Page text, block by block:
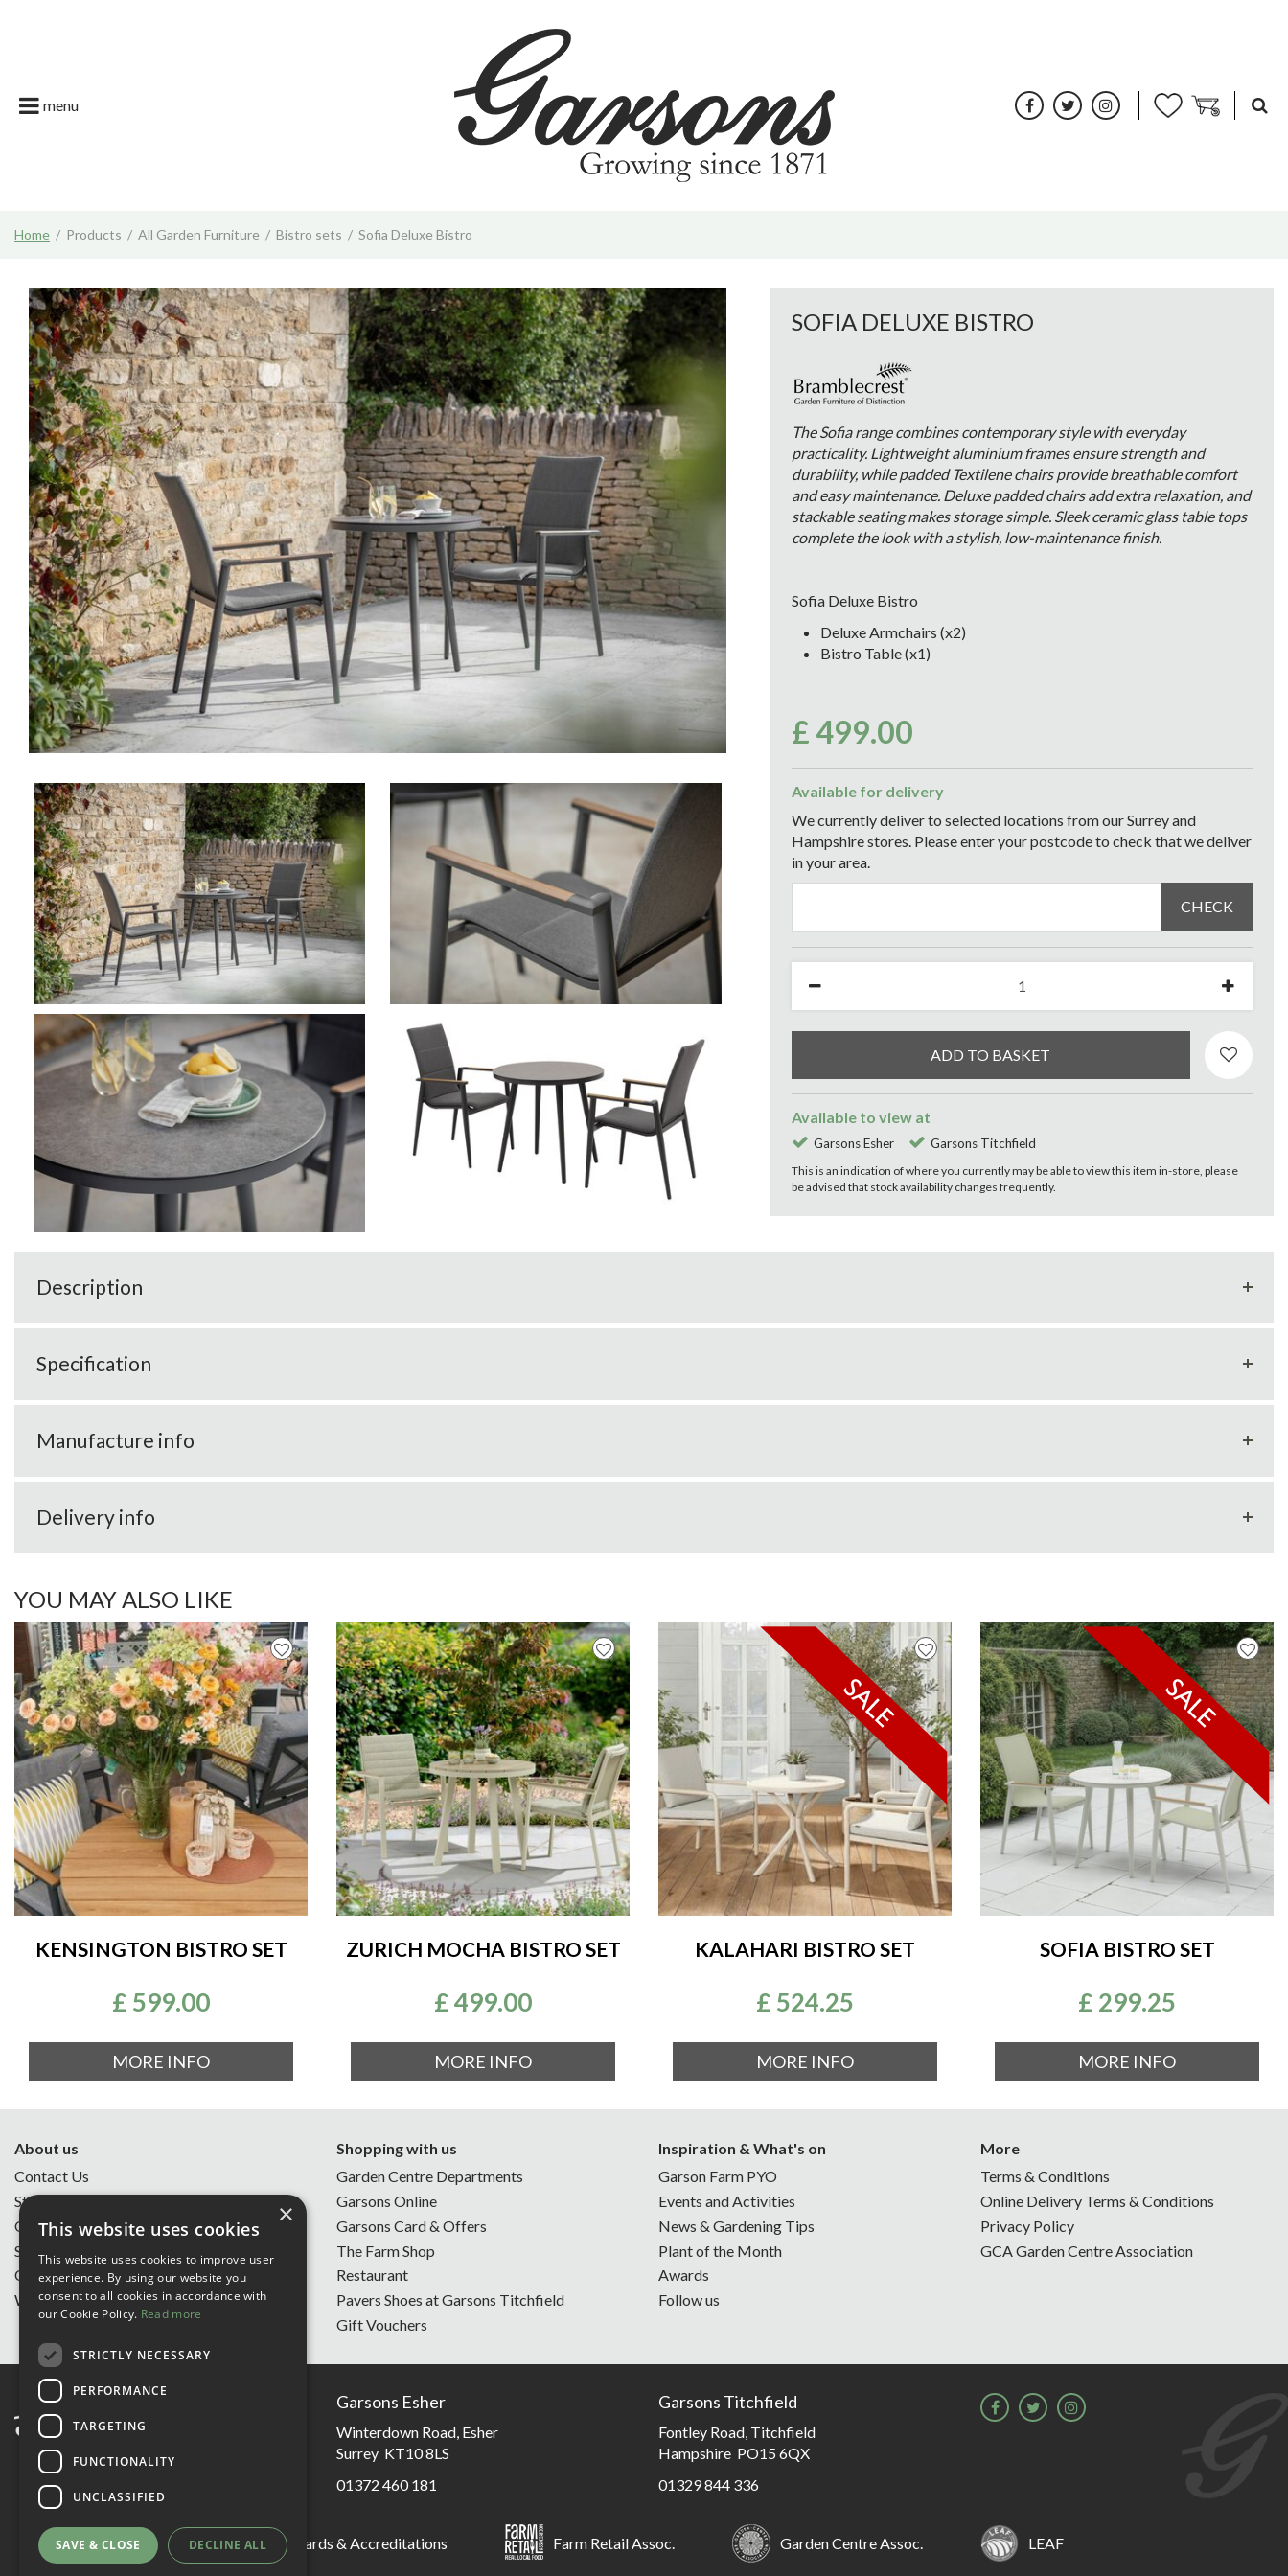
Home Products All Garden Furniture Bistro sets Sofia Deluxe Bistro
menu
Garsons Card & Offers
Live. Grow. Thrive | Sustainability
What's on | Events & Activities
SOFIA DELUXE BISTRO
£ 499.00
The Sofia range combines contemporary style with everyday
practicality. Lightweight aluminium frames ensure strength and
durability, while padded Textilene chairs provide breathable comfort
and easy maintenance. Deluxe padded chairs add extra relaxation, and
stackable seating makes storage simple. Sleek ceramic glass table tops
complete the look with a stylish, low-maintenance finish.
Sofia Deluxe Bistro
Deluxe Armchairs (x2)
Bistro Table (x1)
Available to view at
Garsons Esher Garsons Titchfield
Available for delivery
We currently deliver to selected locations from our Surrey and
Hampshire stores. Please enter your postcode to check that we deliver
in your area.
CHECK
Description
Specification
Manufacture info
Delivery info
YOU MAY ALSO LIKE
KENSINGTON BISTRO SET
£ 599.00
MORE INFO
ZURICH MOCHA BISTRO SET
£499.00
MORE INFO
KALAHARI BISTRO SET
£ 524.25
MORE INFO
SOFIA BISTRO SET
£ 299.25
MORE INFO
About us
Contact Us
Store Opening Hours
Our Story
Sustainability
Charity of the Year
Work With Us
Shopping with us
Garden Centre Departments
Garsons Online
Garsons Card & Offers
The Farm Shop
Restaurant
Pavers Shoes at Garsons Titchfield
Gift Vouchers
Inspiration & What's on
Garson Farm PYO
Events and Activities
News & Gardening Tips
Plant of the Month
Awards
Follow us
More
Terms & Conditions
Online Delivery Terms & Conditions
Privacy Policy
GCA Garden Centre Association
Garsons Esher
Winterdown Road, Esher
Surrey KT10 8LS
01372 460 181
Garsons Titchfield
Fontley Road, Titchfield
Hampshire PO15 6QX
01329 844 336
Garsons Awards & Accreditations Farm Retail Assoc. Garden Centre Assoc. LEAF
×
This website uses cookies
This website uses cookies to improve user
experience. By using our website you
consent to all cookies in accordance with
our Cookie Policy. Read more
STRICTLY NECESSARY
PERFORMANCE
TARGETING
FUNCTIONALITY
UNCLASSIFIED
SAVE & CLOSE DECLINE ALL